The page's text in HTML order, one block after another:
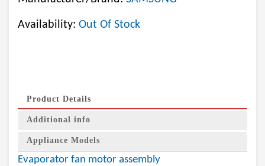
Availability: Out Of Stock
Product Details
Additional info
Appliance Models
Evaporator fan motor assembly